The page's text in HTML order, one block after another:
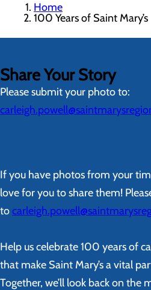
Home
100 Years of Saint Mary’s
Share Your Story
Please submit your photo to:
If you have photos from your
love for you to share them!
to
Help us celebrate 100 years of
that make Saint Mary’s a vital
Together, we’ll look back on the